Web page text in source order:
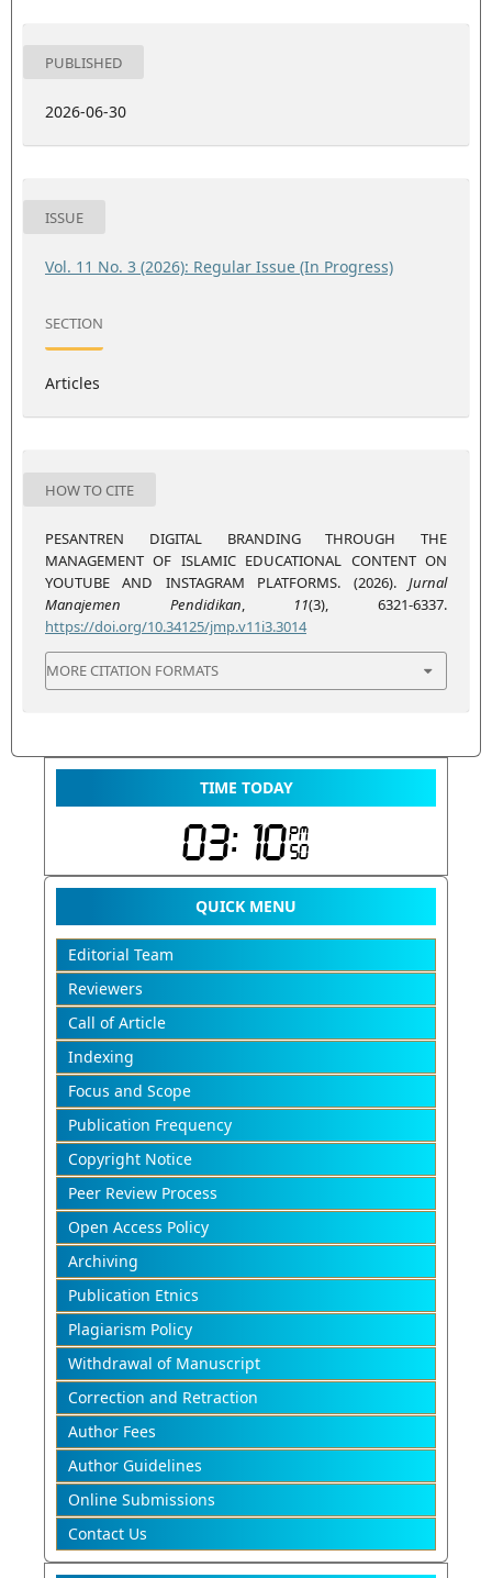
PUBLISHED
2026-06-30
ISSUE
Vol. 11 No. 3 (2026): Regular Issue (In Progress)
SECTION
Articles
HOW TO CITE
PESANTREN DIGITAL BRANDING THROUGH THE
MANAGEMENT OF ISLAMIC EDUCATIONAL CONTENT ON
YOUTUBE AND INSTAGRAM PLATFORMS. (2026).Jurnal
Manajemen Pendidikan, 11(3), 6321-6337.
https://doi.org/10.34125/jmp.v11i3.3014
MORE CITATION FORMATS
TIME TODAY
QUICK MENU
Editorial Team
Reviewers
Call of Article
Indexing
Focus and Scope
Publication Frequency
Copyright Notice
Peer Review Process
Open Access Policy
Archiving
Publication Etnics
Plagiarism Policy
Withdrawal of Manuscript
Correction and Retraction
Author Fees
Author Guidelines
Online Submissions
Contact Us